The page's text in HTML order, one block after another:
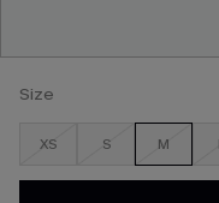
Size
XS S M